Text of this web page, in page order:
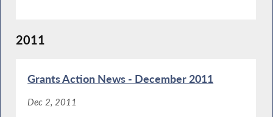
2011
Grants Action News - December 2011
Dec 2, 2011